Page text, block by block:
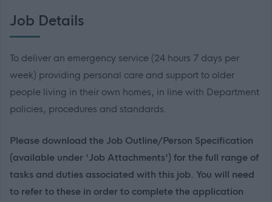
Job Details
To deliver an emergency service (24 hours 7 days per
week) providing personal care and support to older
people living in their own homes, in line with Department
policies, procedures and standards.
Please download the Job Outline/Person Specification
(available under 'Job Attachments') for the full range of
tasks and duties associated with this job. You will need
to refer to these in order to complete the application